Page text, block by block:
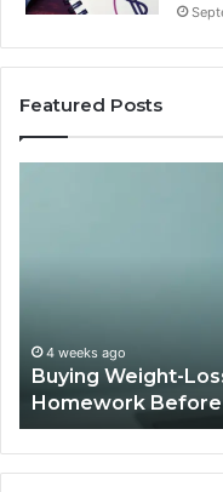
Featured Posts
June 11, 2026
Is PeptiLab Legit?